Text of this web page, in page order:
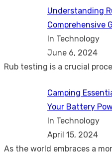
Understanding
Comprehensive
In Technology
June 6, 2024
Rub testing is a crucial
Camping
Your Battery
In Technology
April 15, 2024
As the world embraces a